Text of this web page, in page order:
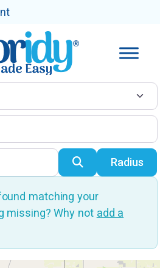
SearchRadius
matching your
missing? Why not add a